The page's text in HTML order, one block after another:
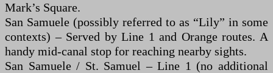
Mark’s Square.
San Samuele (possibly referred to as “Lily” in some
contexts) – Served by Line 1 and Orange routes. A
handy mid-canal stop for reaching nearby sights.
San Samuele / St. Samuel – Line 1 (no additional